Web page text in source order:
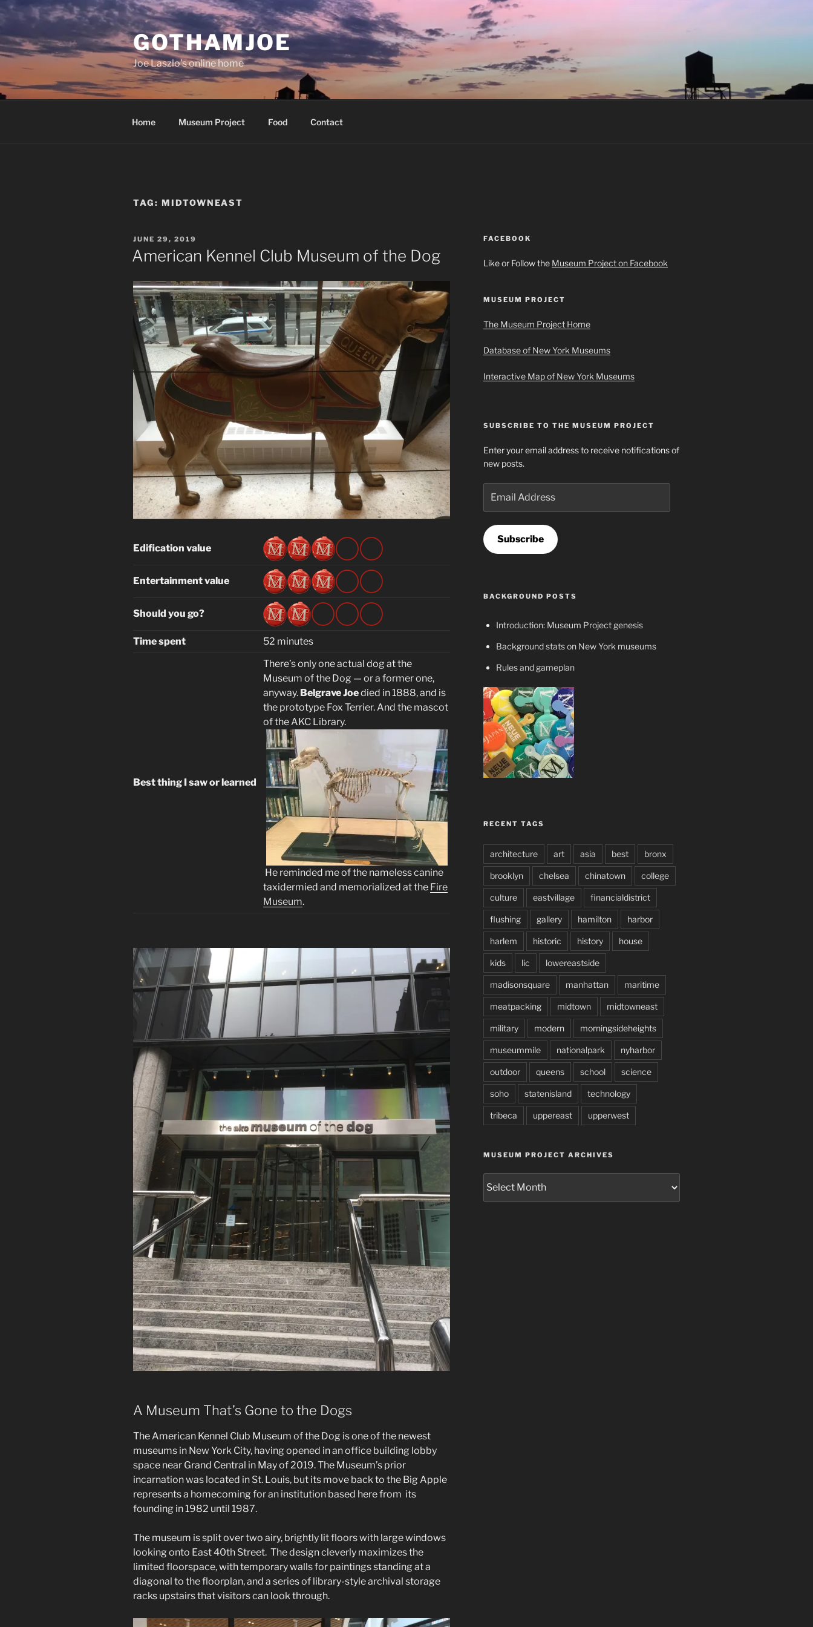
Skip
content
GOTHAMJOE
Joe Laszlo’s online home
Home Museum Project Food Contact
TAG: MIDTOWNEAST
POSTED
ON
JUNE 29, 2019
American Kennel Club Museum of the Dog
Edification value
Entertainment value
Should you go?
Time spent 52 minutes
Best thing I saw or learned
There’s only one actual dog at the
Museum of the Dog — or a former one,
anyway. Belgrave Joedied in 1888, and is
the prototype Fox Terrier. And the mascot
of the AKC Library.
He reminded me of the nameless canine
taxidermied and memorialized at the Fire
Museum.
A Museum That’s Gone to the Dogs
The American Kennel Club Museum of the Dog is one of the newest
museums in New York City, having opened in an office building lobby
space near Grand Central in May of 2019. The Museum’s prior
incarnation was located in St. Louis, but its move back to the Big Apple
represents a homecoming for an institution based here from its
founding in 1982 until 1987.
The museum is split over two airy, brightly lit floors with large windows
looking onto East 40th Street. The design cleverly maximizes the
limited floorspace, with temporary walls for paintings standing at a
diagonal to the floorplan, and a series of library-style archival storage
racks upstairs that visitors can look through.
FACEBOOK
Like or Follow the Museum Project on Facebook
MUSEUM PROJECT
The Museum Project Home
Database of New York Museums
Interactive Map of New York Museums
SUBSCRIBE TO THE MUSEUM PROJECT
Enter your email address to receive notifications of
new posts.
Address
Subscribe
BACKGROUND POSTS
Introduction: Museum Project genesis
Background stats on New York museums
Rules and gameplan
RECENT TAGS
architecture art asia best bronx
brooklyn chelsea chinatown college
culture eastvillage financialdistrict
flushing gallery hamilton harbor
harlem historic history house
kids lic lowereastside
madisonsquare manhattan maritime
meatpacking midtown midtowneast
military modern morningsideheights
museummile nationalpark nyharbor
outdoor queens school science
soho statenisland technology
tribeca uppereast upperwest
MUSEUM PROJECT ARCHIVES
Project
Archives